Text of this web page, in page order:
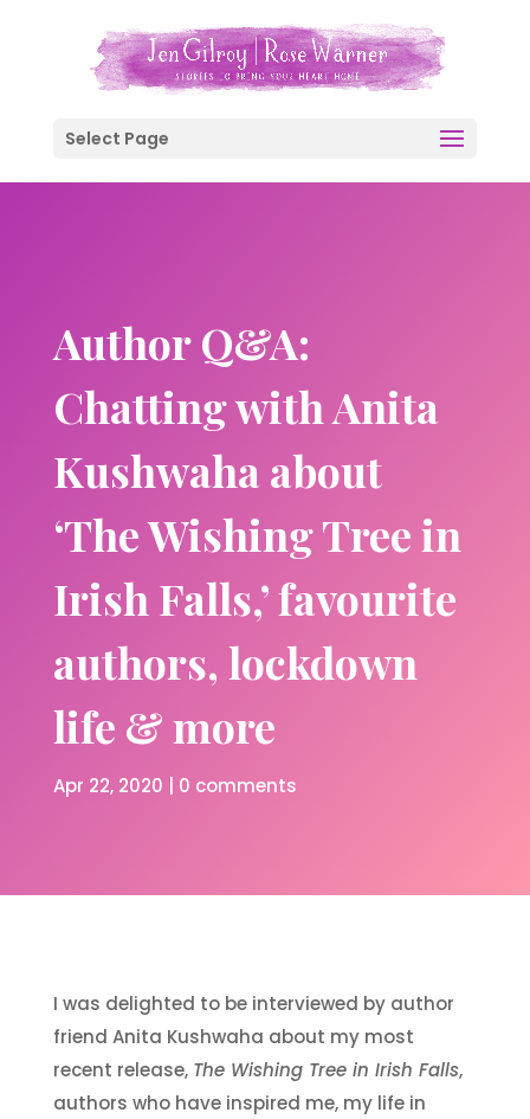
Select Page
Author Q&A:
Chatting with Anita
Kushwaha about
‘The Wishing Tree in
Irish Falls,’ favourite
authors, lockdown
life & more
Apr 22, 2020 0 comments
I was delighted to be interviewed by author
friend Anita Kushwaha about my most
recent release, The Wishing Tree in Irish Falls,
authors who have inspired me, my life in